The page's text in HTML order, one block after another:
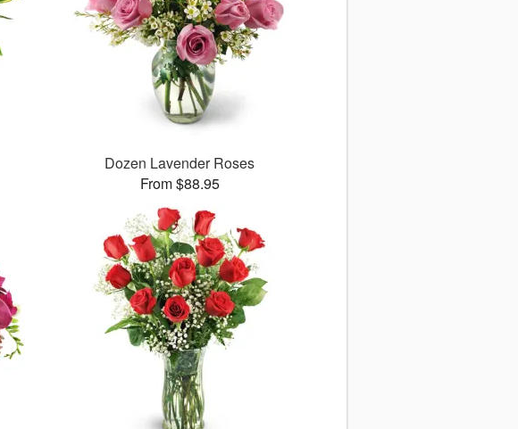
Dozen Lavender Roses
From $88.95